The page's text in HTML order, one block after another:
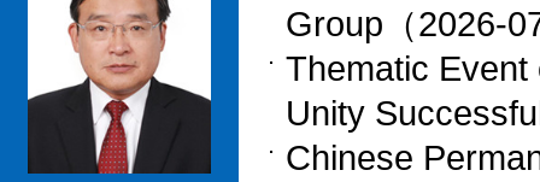
Group（2026-
Thematic Event
Unity
Chinese